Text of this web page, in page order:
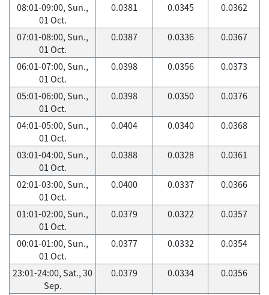
08:01-09:00, Sun.,
01 Oct.
0.0381 0.0345 0.0362
07:01-08:00, Sun.,
01 Oct.
0.0387 0.0336 0.0367
06:01-07:00, Sun.,
01 Oct.
0.0398 0.0356 0.0373
05:01-06:00, Sun.,
01 Oct.
0.0398 0.0350 0.0376
04:01-05:00, Sun.,
01 Oct.
0.0404 0.0340 0.0368
03:01-04:00, Sun.,
01 Oct.
0.0388 0.0328 0.0361
02:01-03:00, Sun.,
01 Oct.
0.0400 0.0337 0.0366
01:01-02:00, Sun.,
01 Oct.
0.0379 0.0322 0.0357
00:01-01:00, Sun.,
01 Oct.
0.0377 0.0332 0.0354
23:01-24:00, Sat., 30
Sep.
0.0379 0.0334 0.0356